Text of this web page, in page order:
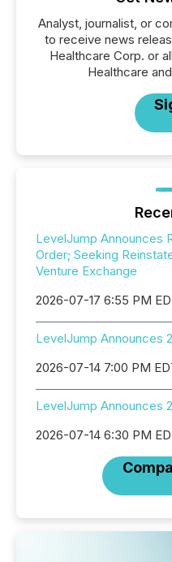
Analyst, journalist, or
to receive news
Healthcare Corp. or
Healthcare
LevelJump Announces
Order; Seeking
Venture Exchange
2026-07-17 6:55 PM
LevelJump Announces
2026-07-14 7:00 PM
LevelJump Announces
2026-07-14 6:30 PM